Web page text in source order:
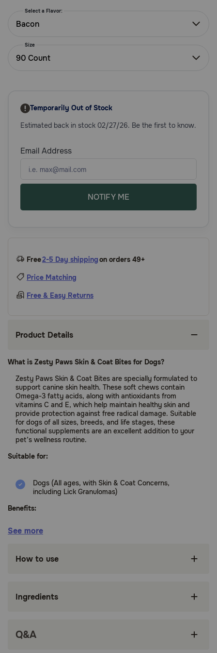
Need Help?
or
1
738-
Chat
Select a Flavor:
Bacon
Size
90 Count
Temporarily Out of Stock
Estimated back in stock 02/27/26. Be the first to know.
Email Address
NOTIFY ME
Free2-5 Day shippingon orders 49+
Price Matching
Free & Easy Returns
Product Details
What is Zesty Paws Skin & Coat Bites for Dogs?
Zesty Paws Skin & Coat Bites are specially formulated to
support canine skin health. These soft chews contain
Omega-3 fatty acids, along with antioxidants from
vitamins C and E, which help maintain healthy skin and
provide protection against free radical damage. Suitable
for dogs of all sizes, breeds, and life stages, these
functional supplements are an excellent addition to your
pet’s wellness routine.
Suitable for:
Dogs (All ages, with Skin & Coat Concerns,
including Lick Granulomas)
Benefits:
With Omega-3 fatty acids plus antioxidants,
skin health to avoid dry skin.
help to maintain normal moisture content of
See more
How to use
Ingredients
Q&A